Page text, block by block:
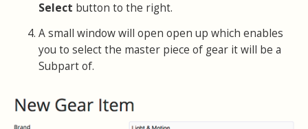
Select button to the right.
A small window will open open up which enables
you to select the master piece of gear it will be a
Subpart of.